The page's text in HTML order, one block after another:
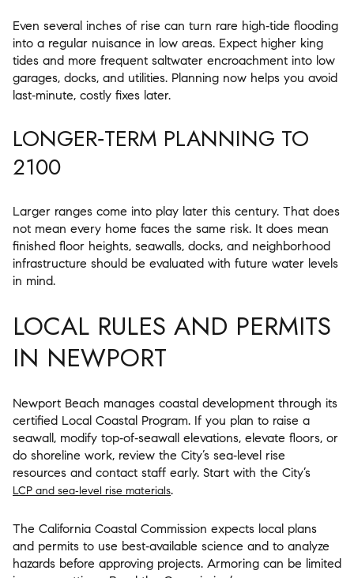
Even several inches of rise can turn rare high‑tide flooding
into a regular nuisance in low areas. Expect higher king
tides and more frequent saltwater encroachment into low
garages, docks, and utilities. Planning now helps you avoid
last‑minute, costly fixes later.
LONGER‑TERM PLANNING TO
2100
Larger ranges come into play later this century. That does
not mean every home faces the same risk. It does mean
finished floor heights, seawalls, docks, and neighborhood
infrastructure should be evaluated with future water levels
in mind.
LOCAL RULES AND PERMITS
IN NEWPORT
Newport Beach manages coastal development through its
certified Local Coastal Program. If you plan to raise a
seawall, modify top‑of‑seawall elevations, elevate floors, or
do shoreline work, review the City’s sea‑level rise
resources and contact staff early. Start with the City’s
LCP and sea‑level rise materials.
The California Coastal Commission expects local plans
and permits to use best‑available science and to analyze
hazards before approving projects. Armoring can be limited